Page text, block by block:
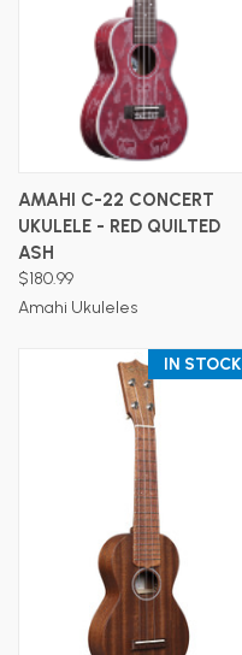
AMAHI C-22 CONCERT
UKULELE - RED QUILTED
ASH
$180.99
Amahi Ukuleles
IN STOCK